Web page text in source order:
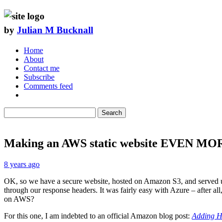
by Julian M Bucknall
Home
About
Contact me
Subscribe
Comments feed
Search
Making an AWS static website EVEN
8 years ago
OK, so we have a secure website, hosted on Amazon S3, and
through our response headers. It was fairly easy with Azure – after
on AWS?
For this one, I am indebted to an official Amazon blog post: Adding